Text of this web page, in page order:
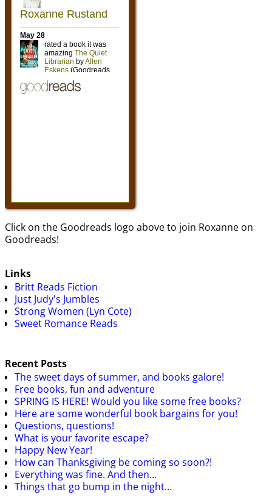
Click on the Goodreads logo above to join Roxanne on
Goodreads!
Links
Britt Reads Fiction
Just Judy's Jumbles
Strong Women (Lyn Cote)
Sweet Romance Reads
Recent Posts
The sweet days of summer, and books galore!
Free books, fun and adventure
SPRING IS HERE! Would you like some free books?
Here are some wonderful book bargains for you!
Questions, questions!
What is your favorite escape?
Happy New Year!
How can Thanksgiving be coming so soon?!
Everything was fine. And then…
Things that go bump in the night…